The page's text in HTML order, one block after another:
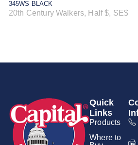
345WS BLACK
20th Century Walkers, Half $, SE$
Quick
Links
Products
Where to